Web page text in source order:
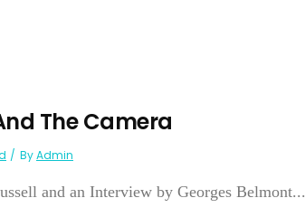
The Camera
ByAdmin
and an Interview by Georges Belmont...